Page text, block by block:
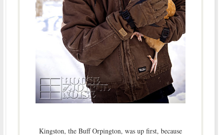
Kingston, the Buff Orpington, was up first, because